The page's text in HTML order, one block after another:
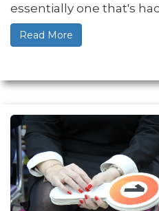
essentially one that's
Read More